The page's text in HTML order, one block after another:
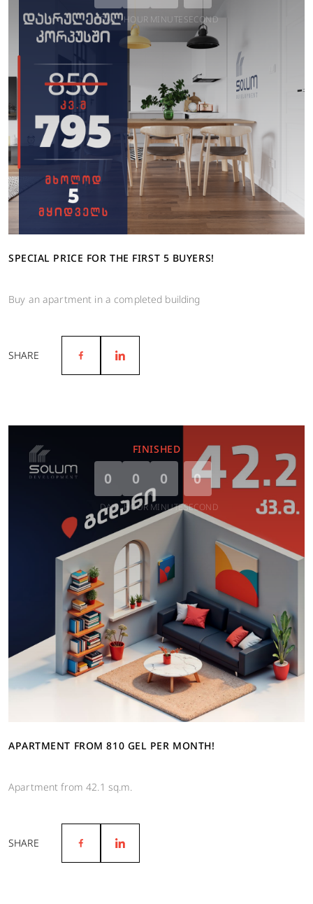
DAY HOUR MINUTESECOND
SPECIAL PRICE FOR THE FIRST 5 BUYERS!
Buy an apartment in a completed building
SHARE
FINISHED
0
DAY
0
HOUR
0
MINUTE
0
SECOND
APARTMENT FROM 810 GEL PER MONTH!
Apartment from 42.1 sq.m.
SHARE